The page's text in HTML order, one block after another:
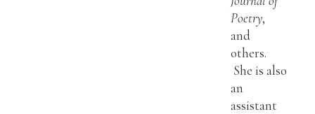
Poetry,
and
others.
She is also
an
assistant